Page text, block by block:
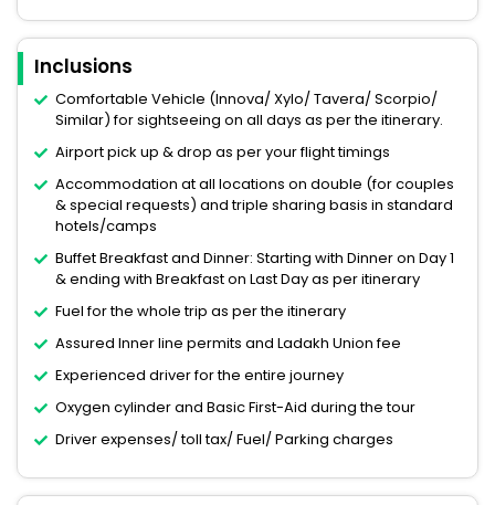
Inclusions
Comfortable Vehicle (Innova/ Xylo/ Tavera/ Scorpio/
Similar) for sightseeing on all days as per the itinerary.
Airport pick up & drop as per your flight timings
Accommodation at all locations on double (for couples
& special requests) and triple sharing basis in standard
hotels/camps
Buffet Breakfast and Dinner: Starting with Dinner on Day 1
& ending with Breakfast on Last Day as per itinerary
Fuel for the whole trip as per the itinerary
Assured Inner line permits and Ladakh Union fee
Experienced driver for the entire journey
Oxygen cylinder and Basic First-Aid during the tour
Driver expenses/ toll tax/ Fuel/ Parking charges